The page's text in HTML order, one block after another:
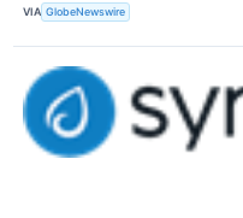
VIA GlobeNewswire